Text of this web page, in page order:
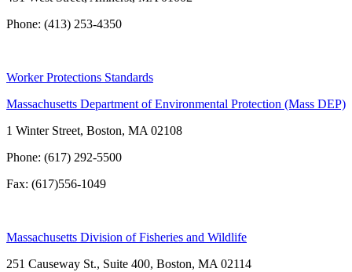
Phone: (413) 253-4350
Worker Protections Standards
Massachusetts Department of Environmental Protection (Mass DEP)
1 Winter Street, Boston, MA 02108
Phone: (617) 292-5500
Fax: (617)556-1049
Massachusetts Division of Fisheries and Wildlife
251 Causeway St., Suite 400, Boston, MA 02114